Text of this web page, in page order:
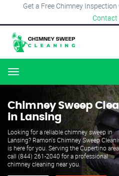
Get a Free Chimney
Contact
Menu
Chimney Sweep
in Lansing
Looking for a reliable chimney sweep in
Lansing? Ramon's Chimney Sweep
is here for you. Serving the Cupertino
call (844) 261-2040 for a professional
chimney cleaning near you.